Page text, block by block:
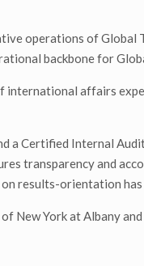
operations of
backbone for
affairs
a Certified Internal
transparency and
results-orientation
New York at Albany